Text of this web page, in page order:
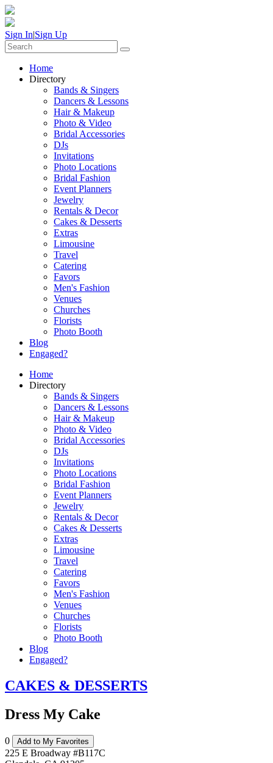
Sign In|Sign Up
Home
Directory
Bands & Singers
Dancers & Lessons
Hair & Makeup
Photo & Video
Bridal Accessories
DJs
Invitations
Photo Locations
Bridal Fashion
Event Planners
Jewelry
Rentals & Decor
Cakes & Desserts
Extras
Limousine
Travel
Catering
Favors
Men's Fashion
Venues
Churches
Florists
Photo Booth
Blog
Engaged?
Home
Directory
Bands & Singers
Dancers & Lessons
Hair & Makeup
Photo & Video
Bridal Accessories
DJs
Invitations
Photo Locations
Bridal Fashion
Event Planners
Jewelry
Rentals & Decor
Cakes & Desserts
Extras
Limousine
Travel
Catering
Favors
Men's Fashion
Venues
Churches
Florists
Photo Booth
Blog
Engaged?
CAKES & DESSERTS
Dress My Cake
0 Add to My Favorites
225 E Broadway #B117C